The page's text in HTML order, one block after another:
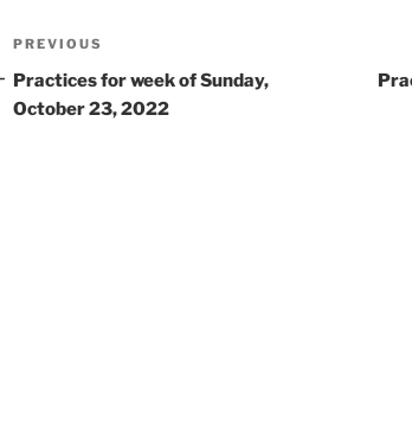
Post
navigation
Previous
Post
PREVIOUS
Practices for week of Sunday,
October 23, 2022